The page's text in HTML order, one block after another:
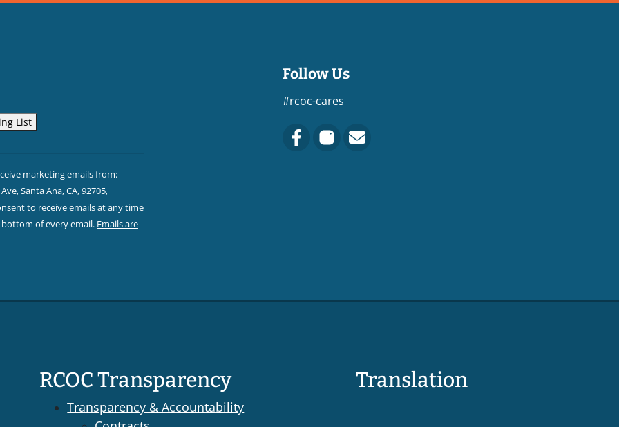
marketing emails from:
Santa Ana, CA, 92705,
to receive emails at any time
of every email. Emails are
Follow Us
#rcoc-cares
RCOC Transparency
Transparency & Accountability
Translation